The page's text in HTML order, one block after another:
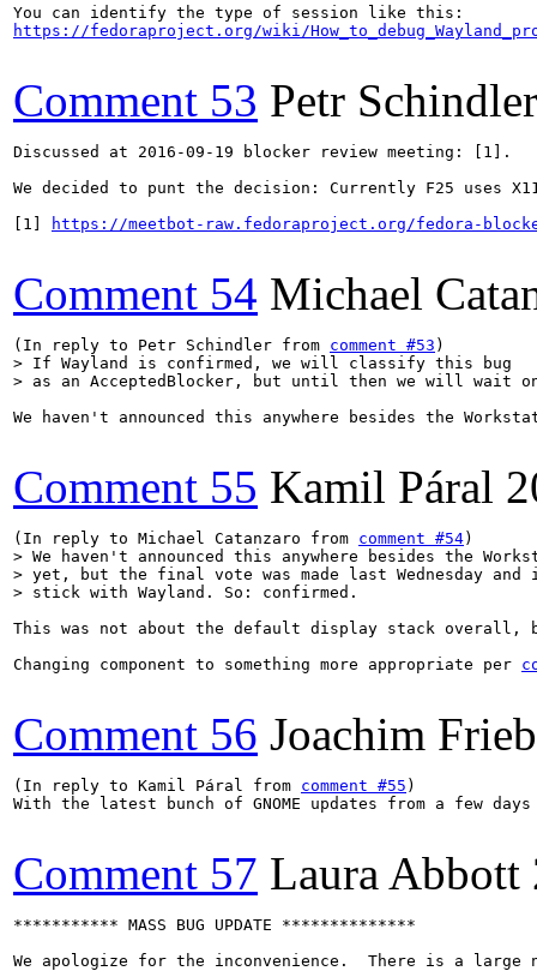
https://fedoraproject.org/wiki/
Comment 53 Petr Schindler
Discussed at 2016-09-19 blocker review meeting: [1].
We decided to punt the decision: Currently F25
[1]
https://meetbot-raw.fedoraproject.org/fedora-
Comment 54 Michael
(In reply to Petr Schindler from comment #53
> If Wayland is confirmed, we will classify this bug
> as an AcceptedBlocker, but until then we will wait
We haven't announced this anywhere besides the
Comment 55 Kamil Páral
(In reply to Michael Catanzaro from comment #54
> We haven't announced this anywhere besides the
> yet, but the final vote was made last Wednesday and
> stick with Wayland. So: confirmed.
This was not about the default display stack overall,
Changing component to something more appropriate per
Comment 56 Joachim
(In reply to Kamil Páral from comment #55 )
With the latest bunch of GNOME updates from a few
Comment 57 Laura Abbott
*********** MASS BUG UPDATE **************
We apologize for the inconvenience.  There is a large